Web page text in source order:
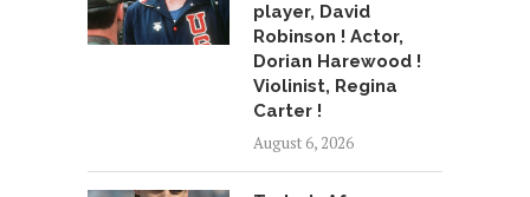
player, David
Robinson ! Actor,
Dorian Harewood !
Violinist, Regina
Carter !
August 6, 2026